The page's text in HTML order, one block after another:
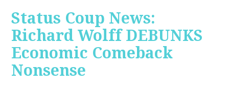
Status Coup News:
Richard Wolff DEBUNKS
Economic Comeback
Nonsense